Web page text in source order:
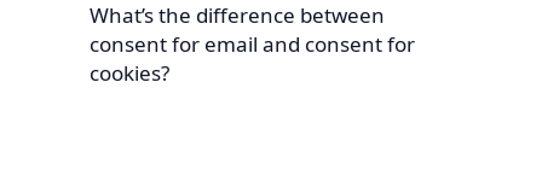
What’s the difference between
consent for email and consent for
cookies?